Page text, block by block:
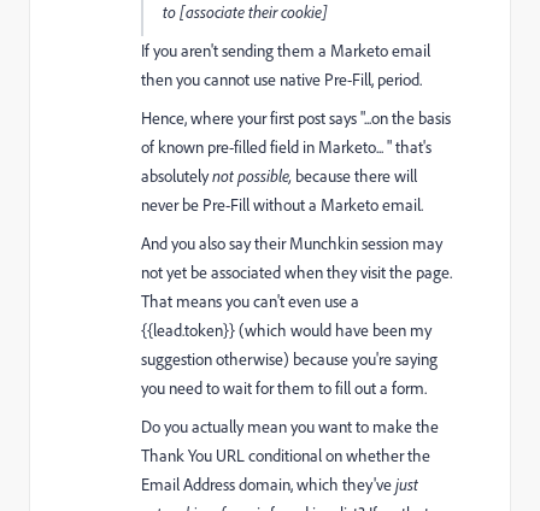
to [associate their cookie]
If you aren't sending them a Marketo email
then you cannot use native Pre-Fill, period.
Hence, where your first post says "...on the basis
of known pre-filled field in Marketo... " that's
absolutelynot possible, because there will
never be Pre-Fill without a Marketo email.
And you also say their Munchkin session may
not yet be associated when they visit the page.
That means you can't even use a
{{lead.token}} (which would have been my
suggestion otherwise) because you're saying
you need to wait for them to fill out a form.
Do you actually mean you want to make the
Thank You URL conditional on whether the
Email Address domain, which they'vejust